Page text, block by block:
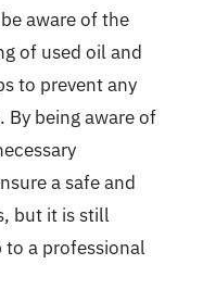
aware of the
of used oil and
to prevent any
By being aware of
a safe and
but it is still
to a professional